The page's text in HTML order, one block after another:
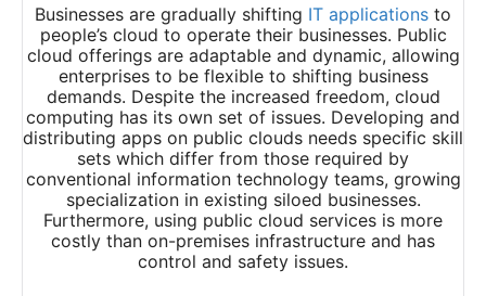
Businesses are gradually shifting IT applications to
people’s cloud to operate their businesses. Public
cloud offerings are adaptable and dynamic, allowing
enterprises to be flexible to shifting business
demands. Despite the increased freedom, cloud
computing has its own set of issues. Developing and
distributing apps on public clouds needs specific skill
sets which differ from those required by
conventional information technology teams, growing
specialization in existing siloed businesses.
Furthermore, using public cloud services is more
costly than on-premises infrastructure and has
control and safety issues.